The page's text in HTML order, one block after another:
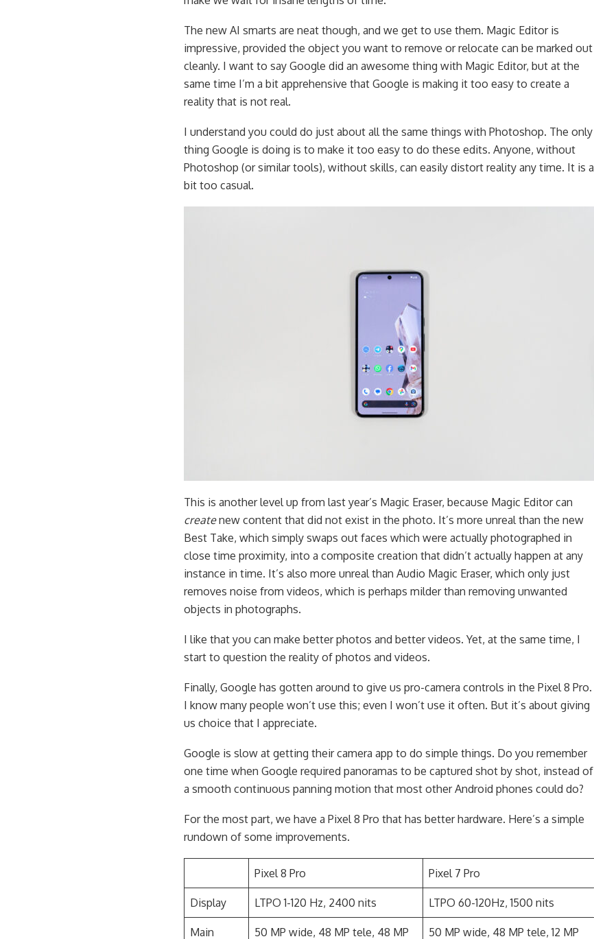
The new AI smarts are neat though, and we get to use them. Magic Editor is
impressive, provided the object you want to remove or relocate can be marked out
cleanly. I want to say Google did an awesome thing with Magic Editor, but at the
same time I’m a bit apprehensive that Google is making it too easy to create a
reality that is not real.
I understand you could do just about all the same things with Photoshop. The only
thing Google is doing is to make it too easy to do these edits. Anyone, without
Photoshop (or similar tools), without skills, can easily distort reality any time. It is a
bit too casual.
This is another level up from last year’s Magic Eraser, because Magic Editor can
createnew content that did not exist in the photo. It’s more unreal than the new
Best Take, which simply swaps out faces which were actually photographed in
close time proximity, into a composite creation that didn’t actually happen at any
instance in time. It’s also more unreal than Audio Magic Eraser, which only just
removes noise from videos, which is perhaps milder than removing unwanted
objects in photographs.
I like that you can make better photos and better videos. Yet, at the same time, I
start to question the reality of photos and videos.
Finally, Google has gotten around to give us pro-camera controls in the Pixel 8 Pro.
I know many people won’t use this; even I won’t use it often. But it’s about giving
us choice that I appreciate.
Google is slow at getting their camera app to do simple things. Do you remember
one time when Google required panoramas to be captured shot by shot, instead of
a smooth continuous panning motion that most other Android phones could do?
For the most part, we have a Pixel 8 Pro that has better hardware. Here’s a simple
rundown of some improvements.
Pixel 8 Pro Pixel 7 Pro
Display LTPO 1-120 Hz, 2400 nits LTPO 60-120Hz, 1500 nits
Main 50 MP wide, 48 MP tele, 48 MP 50 MP wide, 48 MP tele, 12 MP